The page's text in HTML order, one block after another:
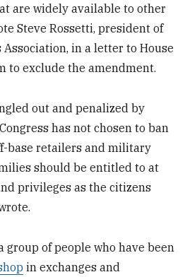
are widely available to other
Steve Rossetti, president of
in a letter to House
to exclude the amendment.
out and penalized by
has not chosen to ban
base retailers and military
should be entitled to at
privileges as the citizens
group of people who have been
in exchanges and